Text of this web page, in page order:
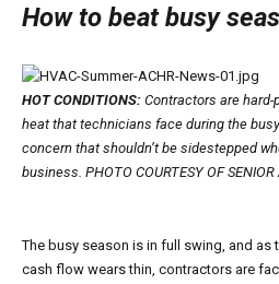
How to beat busy
HOT CONDITIONS: Contractors are
heat that technicians face during the
concern that shouldn’t be sidestepped
business. PHOTO COURTESY OF
The busy season is in full swing, and as
cash flow wears thin, contractors are